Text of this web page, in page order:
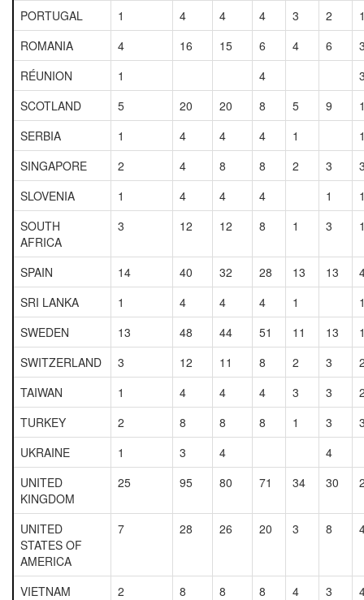
PORTUGAL
1 4 4 4 3 2
ROMANIA
4 16 15 6 4 6
RÉUNION
1 4
SCOTLAND
5 20 20 8 5 9
SERBIA
1 4 4 4 1
SINGAPORE
2 4 8 8 2 3
SLOVENIA
1 4 4 4 1
SOUTH
AFRICA
3 12 12 8 1 3
SPAIN 14 40 32 28 13 13
SRI LANKA
1 4 4 4 1
SWEDEN
13 48 44 51 11 13
SWITZERLAND
3 12 11 8 2 3
TAIWAN
1 4 4 4 3 3
TURKEY
2 8 8 8 1 3
UKRAINE
1 3 4
4
UNITED
KINGDOM
25 95 80 71 34 30
UNITED
STATES OF
AMERICA
7 28 26 20 3 8
VIETNAM 2 8 8 8 4 3